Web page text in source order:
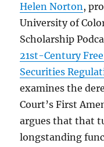
Helen Norton,
University of
Scholarship
21st-Century
Securities
examines the
Court’s First
argues that that
longstanding